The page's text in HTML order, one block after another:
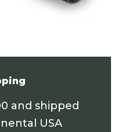
and shipped
USA